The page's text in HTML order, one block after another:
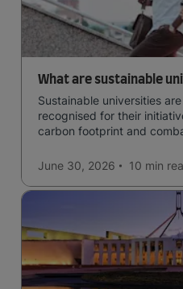
What are sustainable
Sustainable universities
recognised for their
carbon footprint and
June 30, 2026
10 min